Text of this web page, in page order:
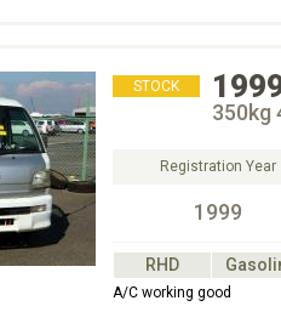
STOCK
350kg
Registration Year
1999
RHD
A/C working good